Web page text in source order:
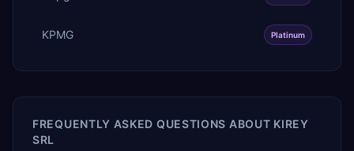
KPMG Platinum
FREQUENTLY ASKED QUESTIONS ABOUT KIREY
SRL